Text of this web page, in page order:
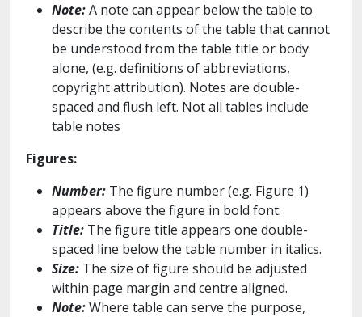
Note:A note can appear below the table to
describe the contents of the table that cannot
be understood from the table title or body
alone, (e.g. definitions of abbreviations,
copyright attribution). Notes are double-
spaced and flush left. Not all tables include
table notes
Figures:
Number: The figure number (e.g. Figure 1)
appears above the figure in bold font.
Title: The figure title appears one double-
spaced line below the table number in italics.
Size: The size of figure should be adjusted
within page margin and centre aligned.
Note:Where table can serve the purpose,